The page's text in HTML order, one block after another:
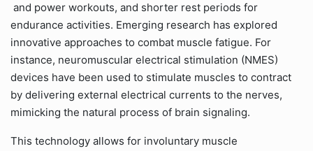
and power workouts, and shorter rest periods for
endurance activities. Emerging research has explored
innovative approaches to combat muscle fatigue. For
instance, neuromuscular electrical stimulation (NMES)
devices have been used to stimulate muscles to contract
by delivering external electrical currents to the nerves,
mimicking the natural process of brain signaling.
This technology allows for involuntary muscle